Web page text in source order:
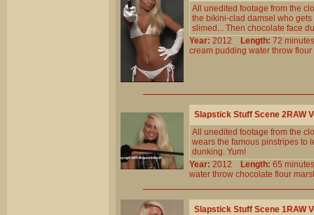
All unedited footage from the
the bikini-clad damsel who
slimed... Then chocolate face
Year: 2012 Length: 72
cream pudding water throw flour
Slapstick Stuff Scene 2RAW
All unedited footage from the
wears the famous pinstripes to
dunking. Yum!
Year: 2012 Length: 65
water throw chocolate flour
Slapstick Stuff Scene 1RAW